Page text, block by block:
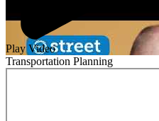
Play Video
Transportation Planning